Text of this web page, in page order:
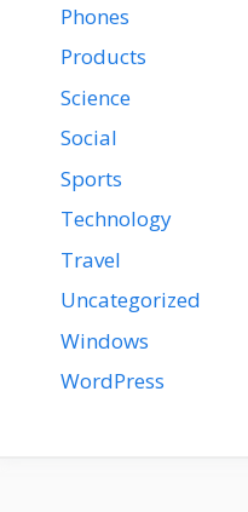
Phones
Products
Science
Social
Sports
Technology
Travel
Uncategorized
Windows
WordPress